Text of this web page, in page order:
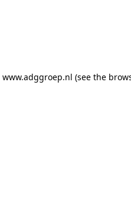
www.adggroep.nl (see the